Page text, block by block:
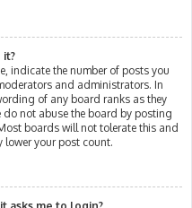
it?
indicate the number of posts you
and administrators. In
of any board ranks as they
do not abuse the board by posting
boards will not tolerate this and
your post count.
asks me to login?